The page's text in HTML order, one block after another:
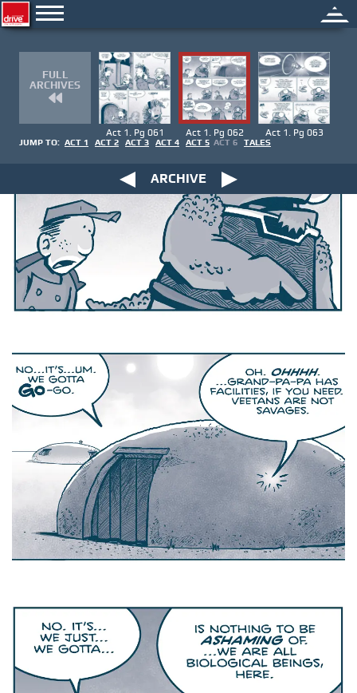
FULL
ARCHIVES
Act 1. Pg 061 Act 1. Pg 062 Act 1. Pg 063
JUMP TO: ACT 1 ACT 2 ACT 3 ACT 4 ACT 5 ACT 6 TALES
ARCHIVE